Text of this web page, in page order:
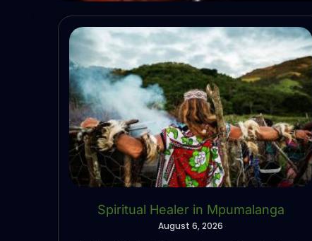
Spiritual Healer in Mpumalanga
August 6, 2026